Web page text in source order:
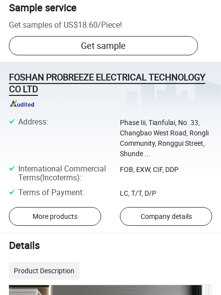
Sample service
Get samples of US$18.60/Piece!
Get sample
FOSHAN PROBREEZE ELECTRICAL TECHNOLOGY
CO LTD
Address:
Phase Iii, Tianfulai, No. 33,
Changbao West Road, Rongli
Community, Ronggui Street,
Shunde ...
International Commercial
Terms(Incoterms):
FOB, EXW, CIF, DDP
Terms of Payment: LC, T/T, D/P
More products Company details
Details
Product Description